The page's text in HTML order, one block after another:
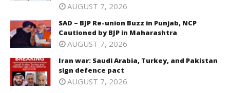
AUGUST 7, 2026
SAD – BJP Re-union Buzz in Punjab, NCP
Cautioned by BJP in Maharashtra
AUGUST 7, 2026
Iran war: Saudi Arabia, Turkey, and Pakistan
sign defence pact
AUGUST 7, 2026